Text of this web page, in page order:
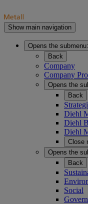
Show main navigation
Opens the submenu:
Back
Company
Company
Opens the
Back
Diehl
Diehl
Diehl
Close
Opens the
Back
Social